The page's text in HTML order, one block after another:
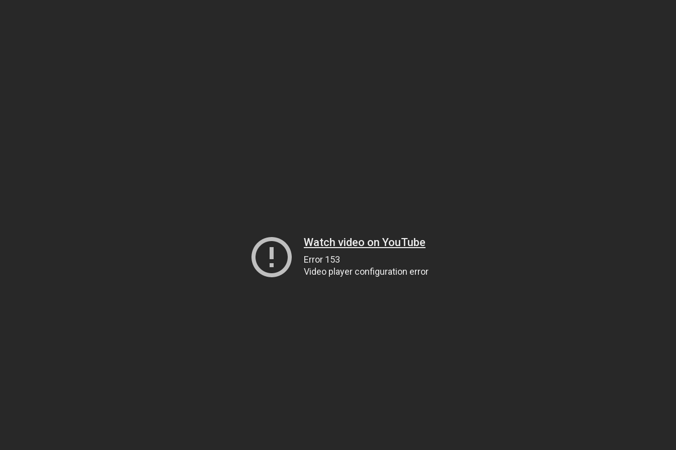
Watch video on YouTube
Error 153
Video player configuration error